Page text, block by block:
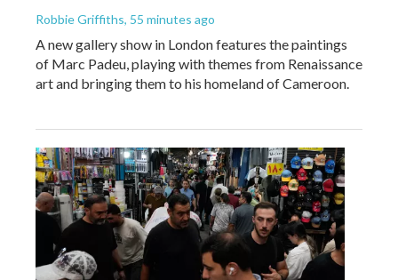
Robbie Griffiths, 55 minutes ago
A new gallery show in London features the paintings
of Marc Padeu, playing with themes from Renaissance
art and bringing them to his homeland of Cameroon.